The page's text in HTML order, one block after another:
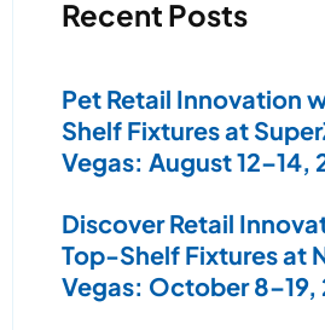
Recent Posts
Pet Retail Innovation
Shelf Fixtures at
Vegas: August 12–14,
Discover Retail
Top-Shelf Fixtures at
Vegas: October 8–19,